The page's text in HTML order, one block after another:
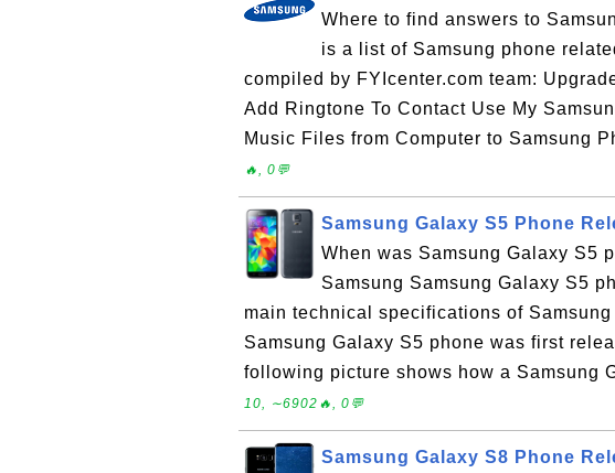
Where to find answers to
is a list of Samsung phone
compiled by FYIcenter.com team:
Add Ringtone To Contact Use My
Music Files from Computer to Samsung
🔥, 0💬
Samsung Galaxy S5 Phone
When was Samsung Galaxy S5
Samsung Samsung Galaxy S5
main technical specifications of
Samsung Galaxy S5 phone was first
following picture shows how a Samsung
10, ∼6902🔥, 0💬
Samsung Galaxy S8 Phone